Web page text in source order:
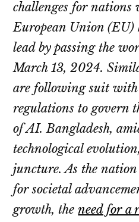
challenges for nations
European Union (EU)
lead by passing the
March 13, 2024.
are following suit
regulations to govern
of AI. Bangladesh,
technological
juncture. As the
for societal
growth, theneed for a